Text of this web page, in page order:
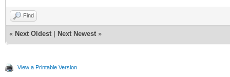
Find
« Next Oldest Next Newest »
View a Printable Version